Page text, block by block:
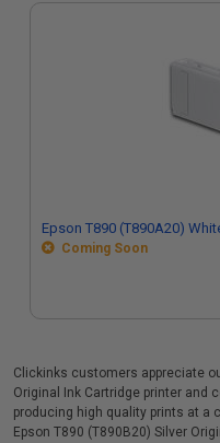
Epson T890 (T890A20)
Coming Soon
Clickinks customers appreciate
Original Ink Cartridge printer and
producing high quality prints at a
Epson T890 (T890B20) Silver